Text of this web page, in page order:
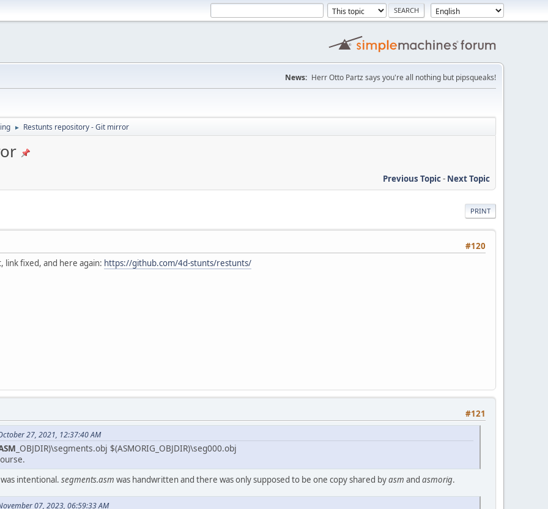
News: Herr Otto Partz says you're all nothing but pipsqueaks!
► Restunts repository - Git mirror
Previous Topic- Next Topic
PRINT
#120
link fixed, and here again: https://github.com/4d-stunts/restunts/
#121
27, 2021, 12:37:40 AM
_OBJDIR)\segments.obj $(ASMORIG_OBJDIR)\seg000.obj
intentional. segments.asm was handwritten and there was only supposed to be one copy shared byasm and asmorig.
07, 2023, 06:59:33 AM